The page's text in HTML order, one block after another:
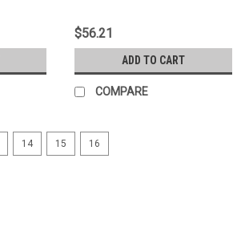
$56.21
ADD TO CART
COMPARE
14 15 16